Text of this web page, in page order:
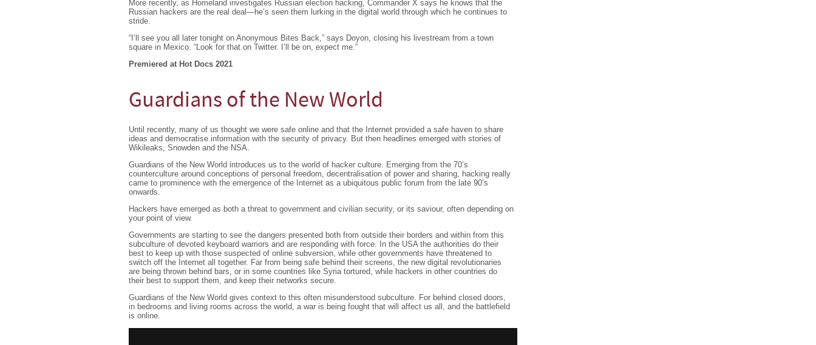
More recently, as Homeland investigates Russian election hacking, Commander X says he knows that the
Russian hackers are the real deal—he’s seen them lurking in the digital world through which he continues to
stride.
“I’ll see you all later tonight on Anonymous Bites Back,” says Doyon, closing his livestream from a town
square in Mexico. “Look for that on Twitter. I’ll be on, expect me.”
Premiered at Hot Docs 2021
Guardians of the New World
Until recently, many of us thought we were safe online and that the Internet provided a safe haven to share
ideas and democratise information with the security of privacy. But then headlines emerged with stories of
Wikileaks, Snowden and the NSA.
Guardians of the New World introduces us to the world of hacker culture. Emerging from the 70’s
counterculture around conceptions of personal freedom, decentralisation of power and sharing, hacking really
came to prominence with the emergence of the Internet as a ubiquitous public forum from the late 90’s
onwards.
Hackers have emerged as both a threat to government and civilian security, or its saviour, often depending on
your point of view.
Governments are starting to see the dangers presented both from outside their borders and within from this
subculture of devoted keyboard warriors and are responding with force. In the USA the authorities do their
best to keep up with those suspected of online subversion, while other governments have threatened to
switch off the Internet all together. Far from being safe behind their screens, the new digital revolutionaries
are being thrown behind bars, or in some countries like Syria tortured, while hackers in other countries do
their best to support them, and keep their networks secure.
Guardians of the New World gives context to this often misunderstood subculture. For behind closed doors,
in bedrooms and living rooms across the world, a war is being fought that will affect us all, and the battlefield
is online.